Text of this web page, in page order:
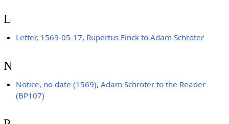
L
Letter, 1569-05-17, Rupertus Finck to Adam Schröter
N
Notice, no date (1569), Adam Schröter to the Reader
(BP107)